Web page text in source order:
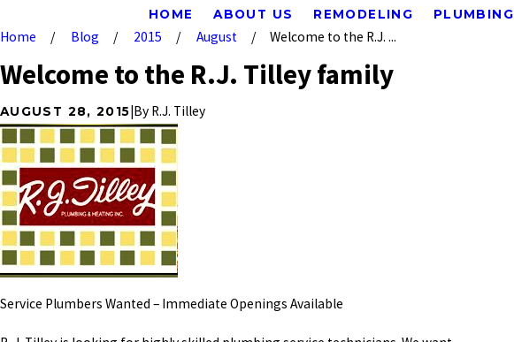
HOME ABOUT US REMODELING PLUMBING
Home Blog 2015 August Welcome to the R.J. ...
Welcome to the R.J. Tilley family
AUGUST 28, 2015 By R.J. Tilley
Service Plumbers Wanted – Immediate Openings Available